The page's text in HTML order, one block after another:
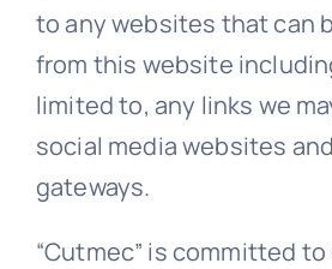
to any websites that can
from this website
limited to, any links we
social media websites
gateways.
“Cutmec” is committed